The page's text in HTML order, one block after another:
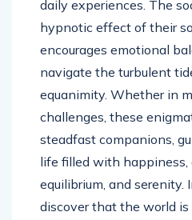
daily experiences. The
hypnotic effect of their
encourages emotional
navigate the turbulent
equanimity. Whether in
challenges, these
steadfast companions,
life filled with happiness,
equilibrium, and serenity.
discover that the world